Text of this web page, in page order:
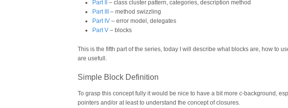
Part II
– class cluster pattern, categories, description method
Part III
– method swizzling
Part IV – error model, delegates
Part V – blocks
This is the fifth part of the series, today I will describe what blocks are, how to
are usefull.
Simple Block Definition
To grasp this concept fully it would be nice to have a bit more c-background,
pointers and/or at least to understand the concept of closures.